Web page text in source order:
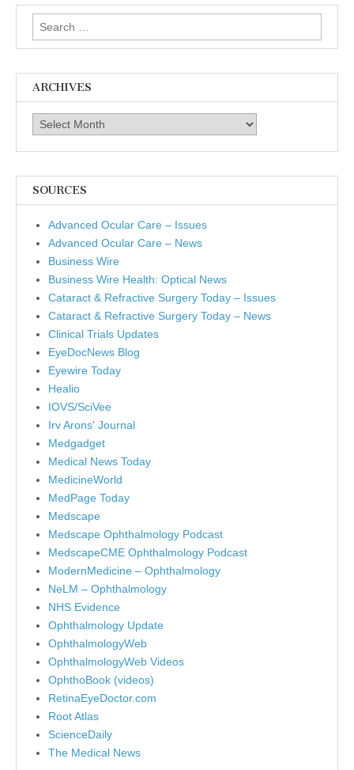
Search
for:
ARCHIVES
Archives
SOURCES
Advanced Ocular Care – Issues
Advanced Ocular Care – News
Business Wire
Business Wire Health: Optical News
Cataract & Refractive Surgery Today – Issues
Cataract & Refractive Surgery Today – News
Clinical Trials Updates
EyeDocNews Blog
Eyewire Today
Healio
IOVS/SciVee
Irv Arons' Journal
Medgadget
Medical News Today
MedicineWorld
MedPage Today
Medscape
Medscape Ophthalmology Podcast
MedscapeCME Ophthalmology Podcast
ModernMedicine – Ophthalmology
NeLM – Ophthalmology
NHS Evidence
Ophthalmology Update
OphthalmologyWeb
OphthalmologyWeb Videos
OphthoBook (videos)
RetinaEyeDoctor.com
Root Atlas
ScienceDaily
The Medical News